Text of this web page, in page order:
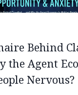
Behind
the Agent
Nervous?